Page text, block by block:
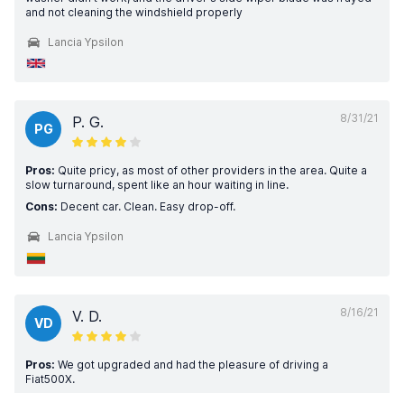
and not cleaning the windshield properly
Lancia Ypsilon
8/31/21
PG P. G.
Pros: Quite pricy, as most of other providers in the area. Quite a
slow turnaround, spent like an hour waiting in line.
Cons: Decent car. Clean. Easy drop-off.
Lancia Ypsilon
8/16/21
VD V. D.
Pros: We got upgraded and had the pleasure of driving a
Fiat500X.